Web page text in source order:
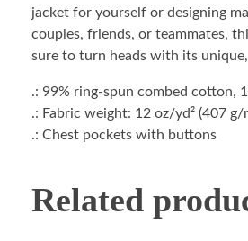
jacket for yourself or designing
couples, friends, or teammates,
sure to turn heads with its
.: 99% ring-spun combed cotton,
.: Fabric weight: 12 oz/yd² (407 g/
.: Chest pockets with buttons
Related